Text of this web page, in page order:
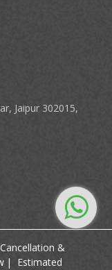
Jaipur 302015,
Cancellation &
Estimated